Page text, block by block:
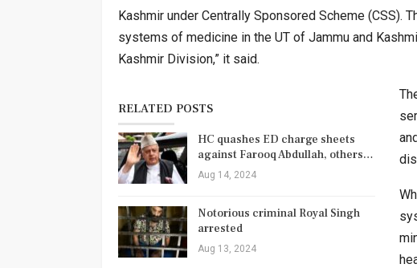
Kashmir under Centrally Sponsored Scheme (CSS).
systems of medicine in the UT of Jammu and
Kashmir Division,” it said.
RELATED POSTS
HC quashes ED charge sheets
against Farooq Abdullah, others…
Aug 14, 2024
Notorious criminal Royal Singh
arrested
Aug 13, 2024